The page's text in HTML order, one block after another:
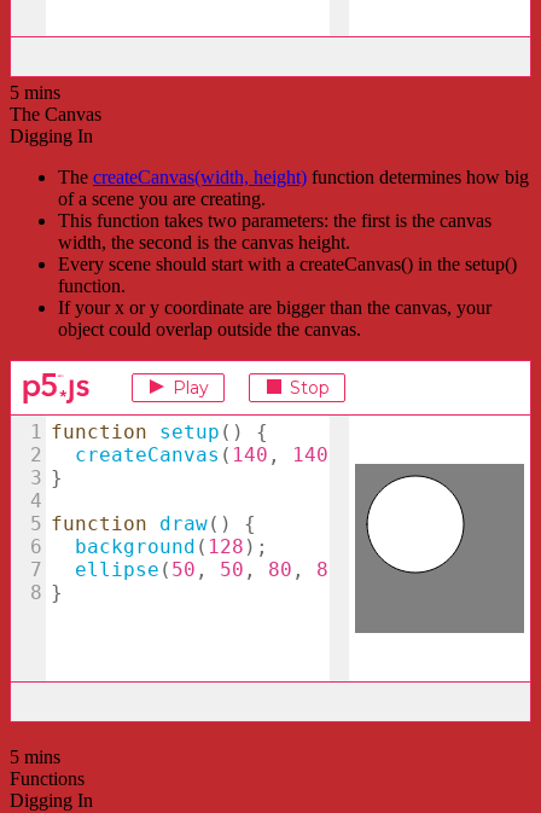
5 mins
The Canvas
Digging In
The createCanvas(width, height) function determines how big
of a scene you are creating.
This function takes two parameters: the first is the canvas
width, the second is the canvas height.
Every scene should start with a createCanvas() in the setup()
function.
If your x or y coordinate are bigger than the canvas, your
object could overlap outside the canvas.
5 mins
Functions
Digging In